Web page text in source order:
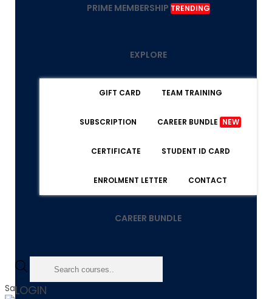
PRIME MEMBERSHIP TRENDING
EXPLORE
GIFT CARD TEAM TRAINING
SUBSCRIPTION CAREER BUNDLE NEW
CERTIFICATE STUDENT ID CARD
ENROLMENT LETTER CONTACT
CAREER BUNDLE
LOGIN
Sale!